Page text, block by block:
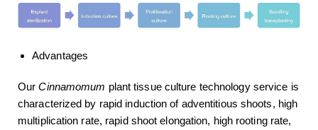
Advantages
OurCinnamomum plant tissue culture technology service is
characterized by rapid induction of adventitious shoots, high
multiplication rate, rapid shoot elongation, high rooting rate,